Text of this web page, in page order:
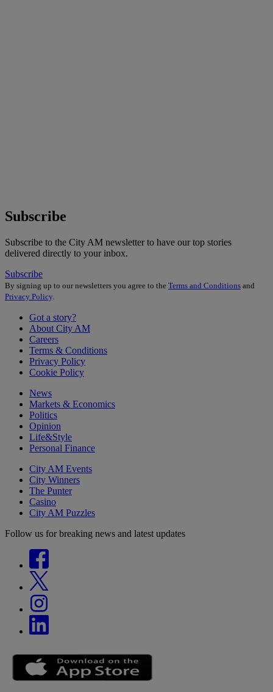
Subscribe
Subscribe to the City AM newsletter to have our top stories
delivered directly to your inbox.
Subscribe
By signing up to our newsletters you agree to the Terms and Conditions and
Privacy Policy
Got a story?
About City AM
Careers
Terms & Conditions
Privacy Policy
Cookie Policy
News
Markets & Economics
Politics
Opinion
Life&Style
Personal Finance
City AM Events
City Winners
The Punter
Casino
City AM Puzzles
Follow us for breaking news and latest updates